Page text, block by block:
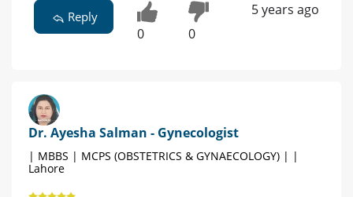
Reply
0 0
5 years ago
Dr. Ayesha Salman - Gynecologist
| MBBS | MCPS (OBSTETRICS & GYNAECOLOGY) | |
Lahore